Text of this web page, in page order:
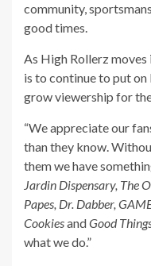
community,
good times.
As High Rollerz moves
is to continue to put
grow viewership for
“We appreciate our
than they know.
them we have
Jardin Dispensary, The
Papes, Dr. Dabber,
CookiesandGood
what we do.”